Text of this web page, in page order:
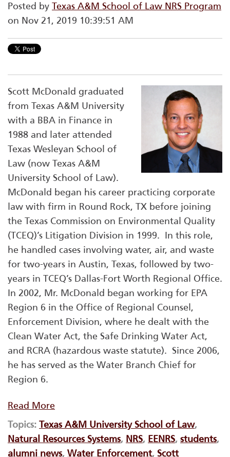
Posted by Texas A&M School of Law NRS Program
on Nov 21, 2019 10:39:51 AM
Scott McDonald graduated
from Texas A&M University
with a BBA in Finance in
1988 and later attended
Texas Wesleyan School of
Law (now Texas A&M
University School of Law).
McDonald began his career practicing corporate
law with firm in Round Rock, TX before joining
the Texas Commission on Environmental Quality
(TCEQ)’s Litigation Division in 1999. In this role,
he handled cases involving water, air, and waste
for two-years in Austin, Texas, followed by two-
years in TCEQ’s Dallas-Fort Worth Regional Office.
In 2002, Mr. McDonald began working for EPA
Region 6 in the Office of Regional Counsel,
Enforcement Division, where he dealt with the
Clean Water Act, the Safe Drinking Water Act,
and RCRA (hazardous waste statute). Since 2006,
he has served as the Water Branch Chief for
Region 6.
Read More
Topics: Texas A&M University School of Law,
Natural Resources Systems, NRS, EENRS, students,
alumni news, Water Enforcement, Scott